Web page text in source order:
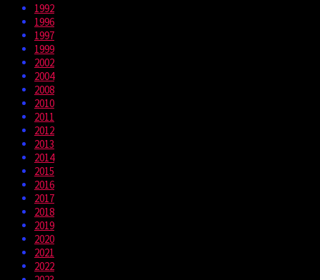
1992
1996
1997
1999
2002
2004
2008
2010
2011
2012
2013
2014
2015
2016
2017
2018
2019
2020
2021
2022